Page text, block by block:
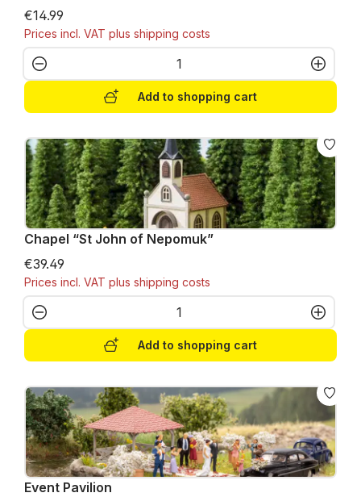
€14.99
Prices incl. VAT plus shipping costs
Product Quantity: Enter the desired
Add to shopping cart
Chapel “St John of Nepomuk”
€39.49
Prices incl. VAT plus shipping costs
Product Quantity: Enter the desired
Add to shopping cart
Event Pavilion